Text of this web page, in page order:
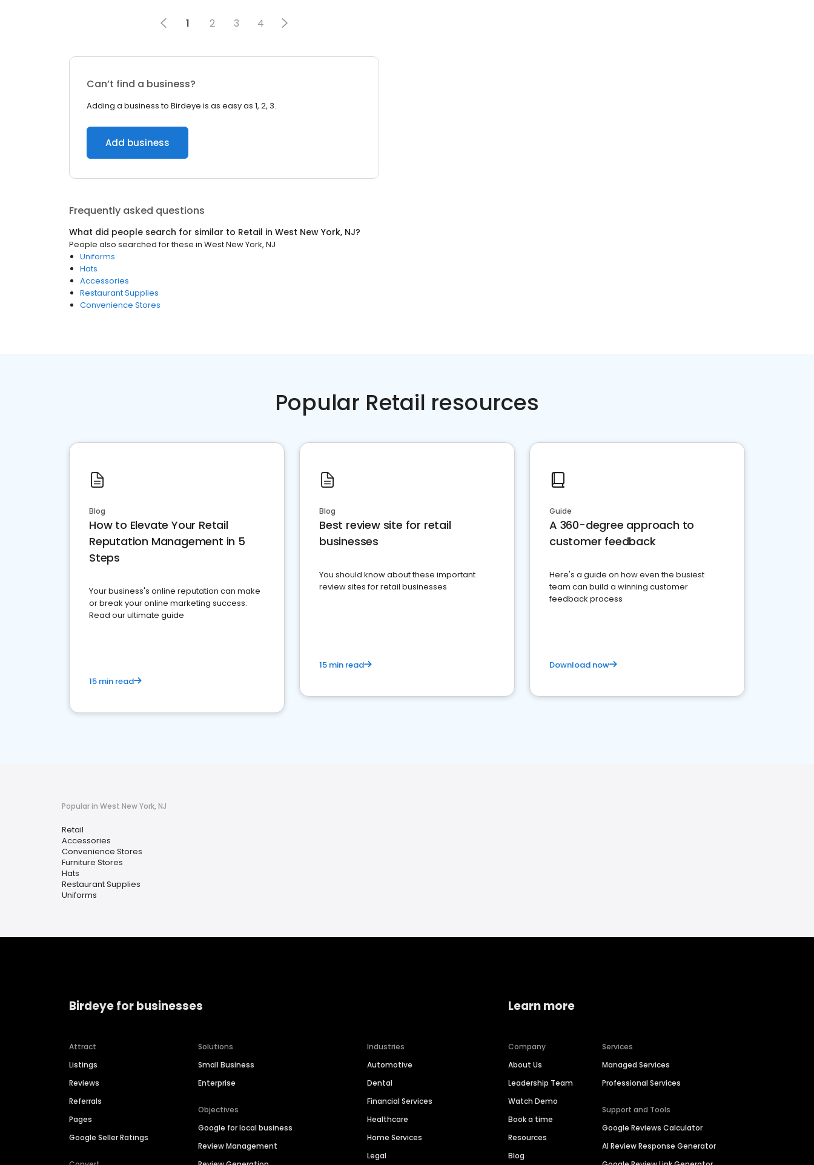
1 2 3 4
Can’t find a business?
Adding a business to Birdeye is as easy as 1, 2, 3.
Add business
Frequently asked questions
What did people search for similar to Retail in West New York, NJ?
People also searched for these in West New York, NJ
Uniforms
Hats
Accessories
Restaurant Supplies
Convenience Stores
Popular Retail resources
Blog
How to Elevate Your Retail
Reputation Management in 5
Steps
Your business's online reputation can make
or break your online marketing success.
Read our ultimate guide
15 min read
Blog
Best review site for retail
businesses
You should know about these important
review sites for retail businesses
15 min read
Guide
A 360-degree approach to
customer feedback
Here's a guide on how even the busiest
team can build a winning customer
feedback process
Download now
Popular in West New York, NJ
Retail
Accessories
Convenience Stores
Furniture Stores
Hats
Restaurant Supplies
Uniforms
Birdeye for businesses
Attract
Listings
Reviews
Referrals
Pages
Google Seller Ratings
Solutions
Small Business
Enterprise
Objectives
Google for local business
Review Management
Industries
Automotive
Dental
Financial Services
Healthcare
Home Services
Legal
Learn more
Company
About Us
Leadership Team
Watch Demo
Book a time
Resources
Blog
Services
Managed Services
Professional Services
Support and Tools
Google Reviews Calculator
AI Review Response Generator